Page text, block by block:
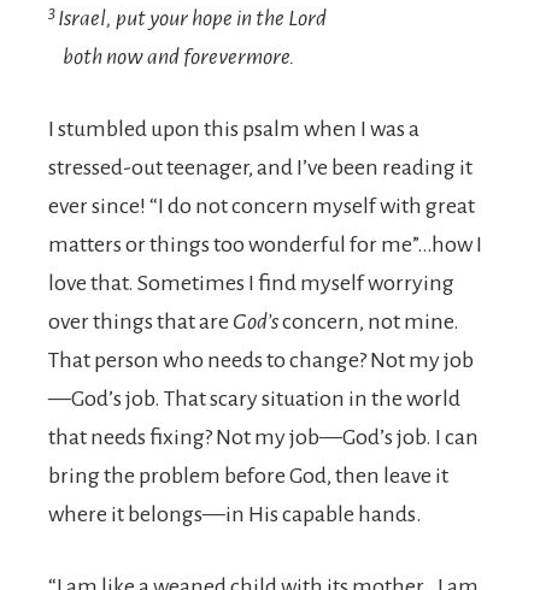
3 Israel, put your hope in the Lord
both now and forevermore.
I stumbled upon this psalm when I was a
stressed-out teenager, and I’ve been reading it
ever since! “I do not concern myself with great
matters or things too wonderful for me”…how I
love that. Sometimes I find myself worrying
over things that are God’sconcern, not mine.
That person who needs to change? Not my job
—God’s job. That scary situation in the world
that needs fixing? Not my job—God’s job. I can
bring the problem before God, then leave it
where it belongs—in His capable hands.